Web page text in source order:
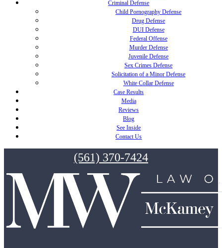
Criminal Defense
Child Pornography Defense
Drug Defense
DUI Defense
Federal Offense
Murder Defense
Juvenile Defense
Sex Crimes Defense
Solicitation of a Minor Defense
White Collar Defense
Case Results
Media
Reviews
Blog
See Inside
Contact Us
(561) 370-7424